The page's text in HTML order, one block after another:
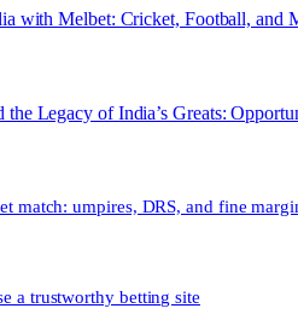
with Melbet: Cricket, Football, and
the Legacy of India’s Greats:
match: umpires, DRS, and fine
a trustworthy betting site